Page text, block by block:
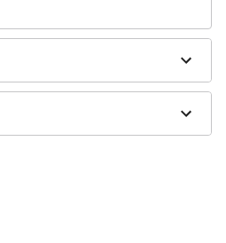
size
day extra processing time